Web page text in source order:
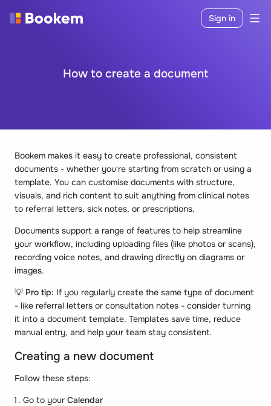
Sign in
How to create a document
Bookem makes it easy to create professional, consistent
documents - whether you're starting from scratch or using a
template. You can customise documents with structure,
visuals, and rich content to suit anything from clinical notes
to referral letters, sick notes, or prescriptions.
Documents support a range of features to help streamline
your workflow, including uploading files (like photos or scans),
recording voice notes, and drawing directly on diagrams or
images.
💡 Pro tip: If you regularly create the same type of document
- like referral letters or consultation notes - consider turning
it into a document template. Templates save time, reduce
manual entry, and help your team stay consistent.
Creating a new document
Follow these steps:
Go to your Calendar